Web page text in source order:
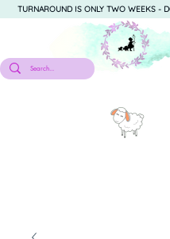
TURNAROUND IS ONLY TWO WEEKS -